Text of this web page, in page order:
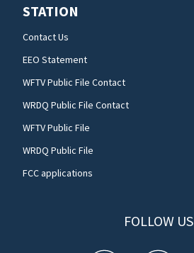
STATION
Contact Us
EEO Statement
WFTV Public File Contact
WRDQ Public File Contact
WFTV Public File
WRDQ Public File
FCC applications
FOLLOW US